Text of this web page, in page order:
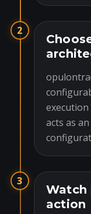
2
execution
acts as
3
Watch
action